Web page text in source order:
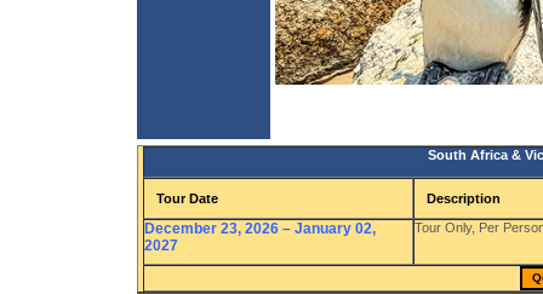
South Africa &
Tour Date Description
December 23, 2026 – January 02,
2027
Tour Only, Per